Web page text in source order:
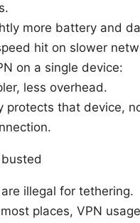
more battery and
hit on slower
on a single device:
less overhead.
protects that device,
illegal for tethering.
places, VPN